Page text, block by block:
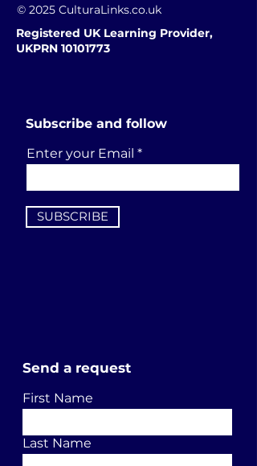
© 2025 CulturaLinks.co.uk
Registered UK Learning Provider,
UKPRN 10101773
Subscribe and follow
Enter your Email
SUBSCRIBE
Send a request
First Name
Last Name